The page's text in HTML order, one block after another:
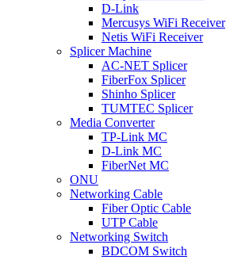
D-Link
Mercusys WiFi Receiver
Netis WiFi Receiver
Splicer Machine
AC-NET Splicer
FiberFox Splicer
Shinho Splicer
TUMTEC Splicer
Media Converter
TP-Link MC
D-Link MC
FiberNet MC
ONU
Networking Cable
Fiber Optic Cable
UTP Cable
Networking Switch
BDCOM Switch